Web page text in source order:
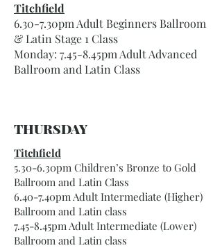
Titchfield
6.30-7.30pm Adult Beginners Ballroom
& Latin Stage 1 Class
Monday: 7.45-8.45pm Adult Advanced
Ballroom and Latin Class
THURSDAY
Titchfield
5.30-6.30pm Children’s Bronze to Gold
Ballroom and Latin Class
6.40-7.40pm Adult Intermediate (Higher)
Ballroom and Latin class
7.45-8.45pm Adult Intermediate (Lower)
Ballroom and Latin class